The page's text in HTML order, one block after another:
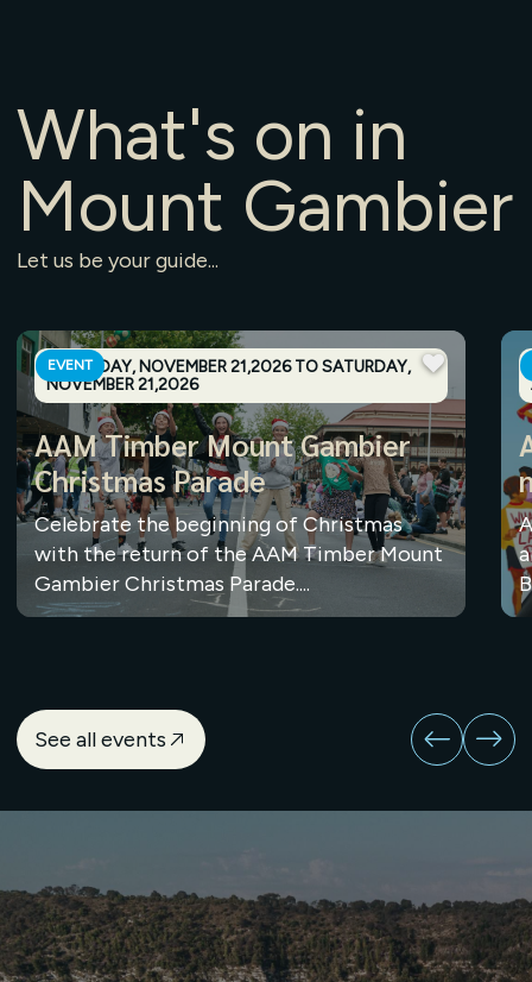
What's on in
Mount Gambier
Let us be yourguide...
EVENT
SATURDAY, NOVEMBER 21,2026 TO SATURDAY,
NOVEMBER 21,2026
AAM Timber Mount Gambier
Christmas Parade
Celebrate the beginning of Christmas
with the return of the AAM Timber Mount
Gambier Christmas Parade....
See all events